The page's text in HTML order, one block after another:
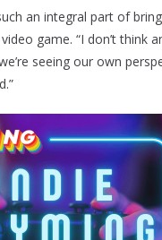
an integral part of
game. “I don’t think
seeing our own